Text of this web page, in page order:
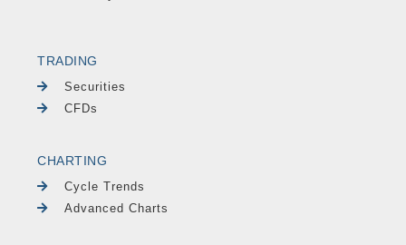
TRADING
Securities
CFDs
CHARTING
Cycle Trends
Advanced Charts